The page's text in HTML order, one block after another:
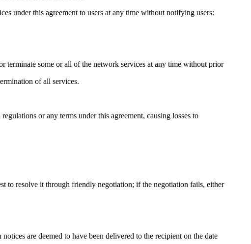
under this agreement to users at any time without notifying users:
terminate some or all of the network services at any time without prior
of all services.
or any terms under this agreement, causing losses to
to resolve it through friendly negotiation; if the negotiation fails, either
are deemed to have been delivered to the recipient on the date